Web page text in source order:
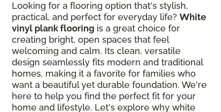
Looking for a flooring option that's stylish,
practical, and perfect for everyday life? White
vinyl plank flooring is a great choice for
creating bright, open spaces that feel
welcoming and calm. Its clean, versatile
design seamlessly fits modern and traditional
homes, making it a favorite for families who
want a beautiful yet durable foundation. We're
here to help you find the perfect fit for your
home and lifestyle. Let's explore why white